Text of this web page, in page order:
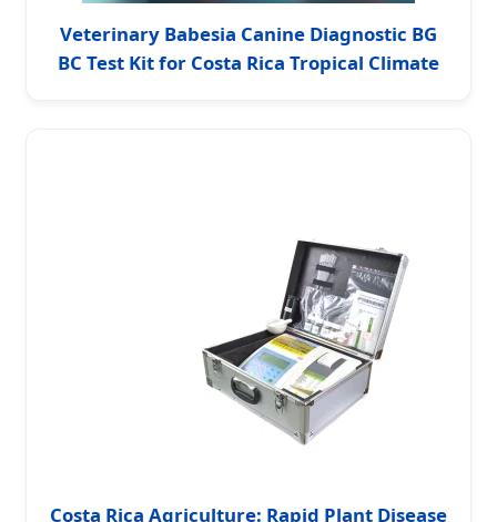
Veterinary Babesia Canine Diagnostic BG
BC Test Kit for Costa Rica Tropical Climate
Costa Rica Agriculture: Rapid Plant Disease